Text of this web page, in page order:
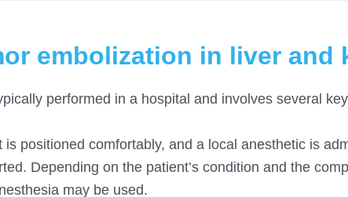
embolization in liver and
performed in a hospital and involves several
is positioned comfortably, and a local anesthetic is
Depending on the patient’s condition and the
may be used.